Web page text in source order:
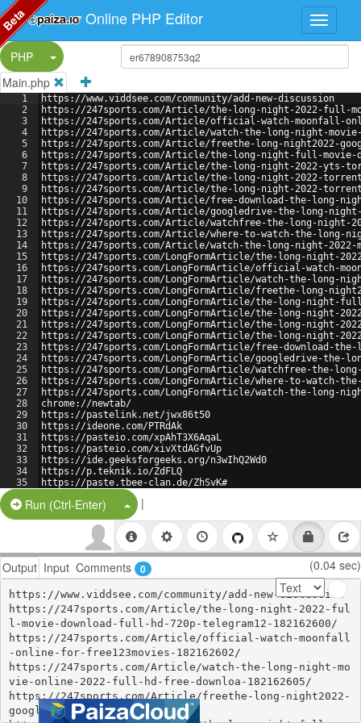
Online PHP Editor
PHP
Split Button!
Main.php
1
2
3
4
5
6
7
8
9
10
11
12
13
14
15
16
17
18
19
20
21
22
23
24
25
26
27
28
29
30
31
32
33
34
35
https://www.viddsee.com/community/add-new-discussion
https://247sports.com/Article/the-long-night-2022-full-
https://247sports.com/Article/official-watch-moonfall-
https://247sports.com/Article/watch-the-long-night-
https://247sports.com/Article/freethe-long-night2022-
https://247sports.com/Article/the-long-night-full-movie-
https://247sports.com/Article/the-long-night-2022-yts-
https://247sports.com/Article/the-long-night-2022-
https://247sports.com/Article/the-long-night-2022-
https://247sports.com/Article/free-download-the-long-
https://247sports.com/Article/googledrive-the-long-
https://247sports.com/Article/watchfree-the-long-night-
https://247sports.com/Article/where-to-watch-the-long-
https://247sports.com/Article/watch-the-long-night-2022-
https://247sports.com/LongFormArticle/the-long-night-
https://247sports.com/LongFormArticle/official-watch-
https://247sports.com/LongFormArticle/watch-the-long-
https://247sports.com/LongFormArticle/freethe-long-
https://247sports.com/LongFormArticle/the-long-night-
https://247sports.com/LongFormArticle/the-long-night-
https://247sports.com/LongFormArticle/the-long-night-
https://247sports.com/LongFormArticle/the-long-night-
https://247sports.com/LongFormArticle/free-download-
https://247sports.com/LongFormArticle/googledrive-the-
https://247sports.com/LongFormArticle/watchfree-the-
https://247sports.com/LongFormArticle/where-to-watch-
https://247sports.com/LongFormArticle/watch-the-long-
chrome://newtab/
https://pastelink.net/jwx86t50
https://ideone.com/PTRdAk
https://pasteio.com/xpAhT3X6AqaL
https://pasteio.com/xivXtdAGfvUp
https://ide.geeksforgeeks.org/n3wIhQ2Wd0
https://p.teknik.io/ZdFLQ
https://paste.tbee-clan.de/ZhSvK#
https://www.pastery.net/fvrwny/
Run (Ctrl-Enter) Split Button!
|
Output Input Comments 0 (0.04 sec)
https://www.viddsee.com/community/add-new-discussion
https://247sports.com/Article/the-long-night-2022-ful
l-movie-download-full-hd-720p-telegram12-182162600/
https://247sports.com/Article/official-watch-moonfall
-online-for-free123movies-182162602/
https://247sports.com/Article/watch-the-long-night-mo
vie-online-2022-full-hd-free-downloa-182162605/
https://247sports.com/Article/freethe-long-night2022-
googledrive-movies-182162614/